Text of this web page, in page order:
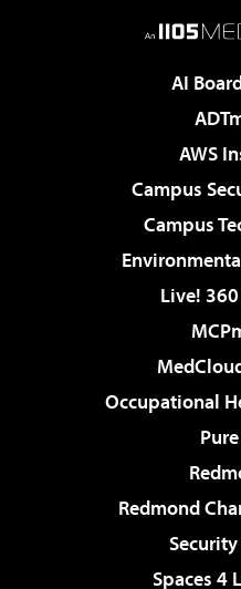
AI
AWS
Campus
Campus
Live!
Occupational
Redmond
Security
Spaces 4